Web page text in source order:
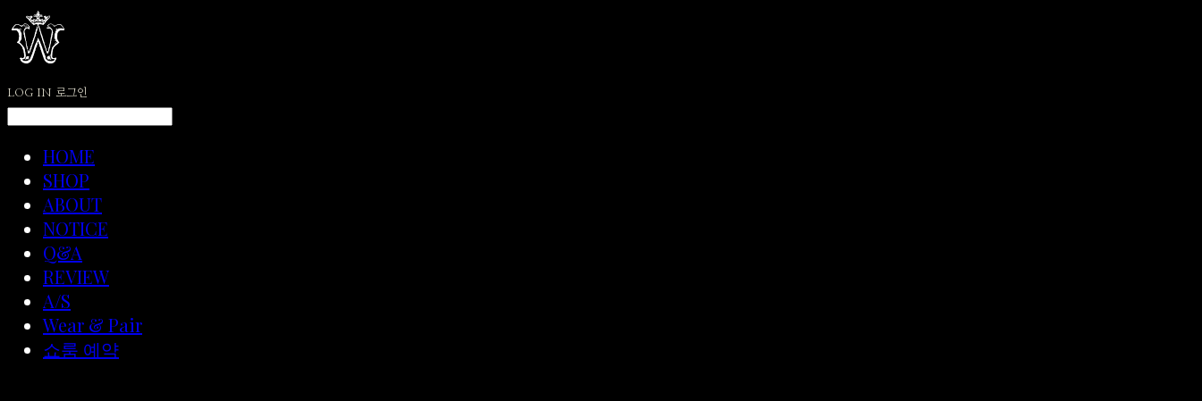
LOG IN 로그인
HOME
SHOP
ABOUT
NOTICE
Q&A
REVIEW
A/S
Wear & Pair
쇼룸 예약